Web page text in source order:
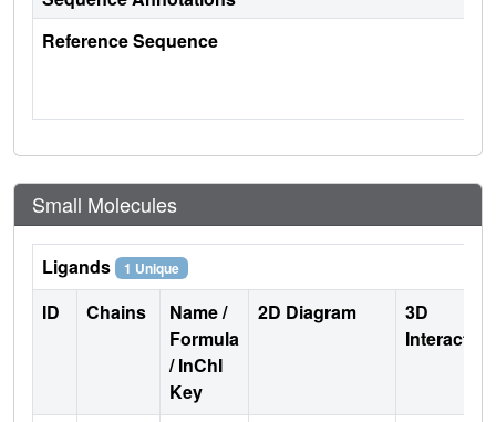
Reference Sequence
Small Molecules
Ligands 1 Unique
ID Chains
Name /
Formula
/ InChI
Key
2D Diagram
3D